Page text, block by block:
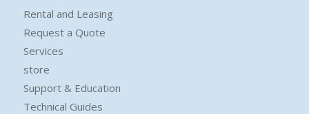
Rental and Leasing
Request a Quote
Services
store
Support & Education
Technical Guides